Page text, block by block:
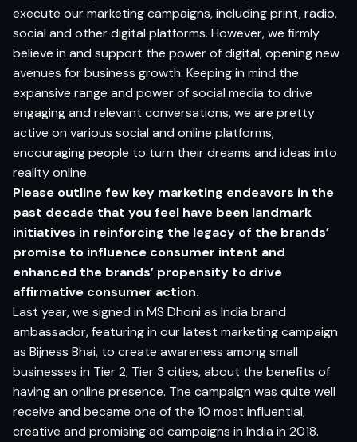
execute our marketing campaigns, including print, radio,
social and other digital platforms. However, we firmly
believe in and support the power of digital, opening new
avenues for business growth. Keeping in mind the
expansive range and power of social media to drive
engaging and relevant conversations, we are pretty
active on various social and online platforms,
encouraging people to turn their dreams and ideas into
reality online.
Please outline few key marketing endeavors in the
past decade that you feel have been landmark
initiatives in reinforcing the legacy of the brands’
promise to influence consumer intent and
enhanced the brands’ propensity to drive
affirmative consumer action.
Last year, we signed in MS Dhoni as India brand
ambassador, featuring in our latest marketing campaign
as Bijness Bhai, to create awareness among small
businesses in Tier 2, Tier 3 cities, about the benefits of
having an online presence. The campaign was quite well
receive and became one of the 10 most influential,
creative and promising ad campaigns in India in 2018.